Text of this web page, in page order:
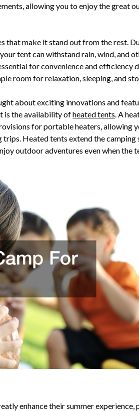
allowing you to enjoy the great
that make it stand out from the rest.
tent can withstand rain, wind, and
for convenience and efficiency
room for relaxation, sleeping, and
about exciting innovations and
is the availability ofheated tents. A
for portable heaters, allowing
Heated tents extend the camping
outdoor adventures even when the
enhance their summer